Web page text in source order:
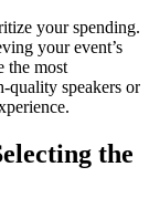
your spending.
your event’s
the most
quality speakers or
the